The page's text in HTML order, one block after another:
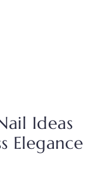
Ideas
Elegance